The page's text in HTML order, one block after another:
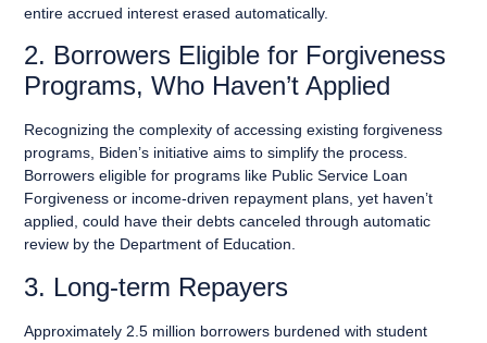
entire accrued interest erased automatically.
2. Borrowers Eligible for Forgiveness
Programs, Who Haven’t Applied
Recognizing the complexity of accessing existing forgiveness
programs, Biden’s initiative aims to simplify the process.
Borrowers eligible for programs like Public Service Loan
Forgiveness or income-driven repayment plans, yet haven’t
applied, could have their debts canceled through automatic
review by the Department of Education.
3. Long-term Repayers
Approximately 2.5 million borrowers burdened with student